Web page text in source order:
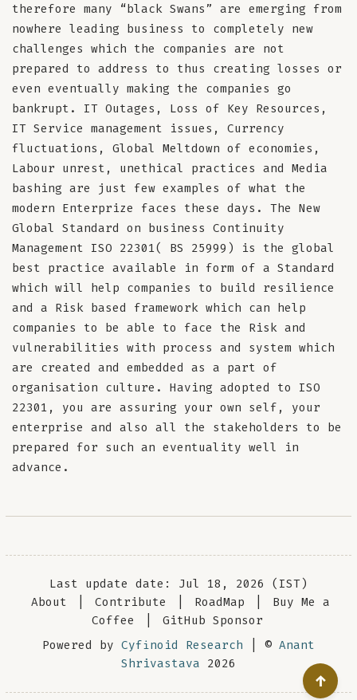
therefore many “black Swans” are emerging from
nowhere leading business to completely new
challenges which the companies are not
prepared to address to thus creating losses or
even eventually making the companies go
bankrupt. IT Outages, Loss of Key Resources,
IT Service management issues, Currency
fluctuations, Global Meltdown of economies,
Labour unrest, unethical practices and Media
bashing are just few examples of what the
modern Enterprize faces these days. The New
Global Standard on business Continuity
Management ISO 22301( BS 25999) is the global
best practice available in form of a Standard
which will help companies to build resilience
and a Risk based framework which can help
companies to be able to face the Risk and
vulnerabilities with process and system which
are created and embedded as a part of
organisation culture. Having adopted to ISO
22301, you are assuring your own self, your
enterprise and also all the stakeholders to be
prepared for such an eventuality well in
advance.
Last update date: Jul 18, 2026 (IST)
About
Contribute RoadMap
Buy Me a
Coffee
GitHub Sponsor
Powered by Cyfinoid Research | © Anant
Shrivastava 2026
↑